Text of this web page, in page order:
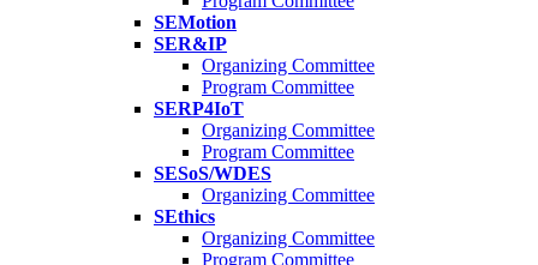
SEMotion
SER&IP
Organizing Committee
Program Committee
SERP4IoT
Organizing Committee
Program Committee
SESoS/WDES
Organizing Committee
SEthics
Organizing Committee
Program Committee